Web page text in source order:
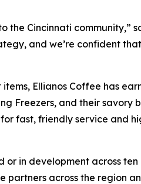
Cincinnati community,”
and we’re confident
Ellianos Coffee has
Freezers, and their
fast, friendly service and
in development across
partners across the region